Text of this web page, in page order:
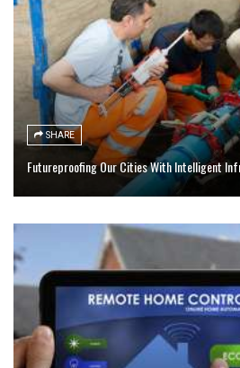
SHARE
Futureproofing Our Cities With Intelligent